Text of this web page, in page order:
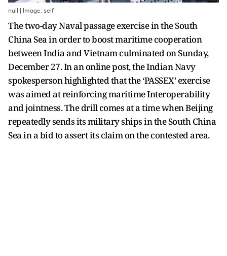
null | Image: self
The two-day Naval passage exercise in the South
China Sea in order to boost maritime cooperation
between India and Vietnam culminated on Sunday,
December 27. In an online post, the Indian Navy
spokesperson highlighted that the ‘PASSEX’ exercise
was aimed at reinforcing maritime Interoperability
and jointness. The drill comes at a time when Beijing
repeatedly sends its military ships in the South China
Sea in a bid to assert its claim on the contested area.